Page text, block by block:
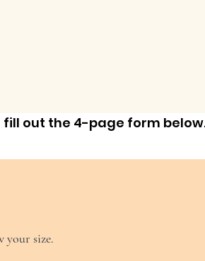
out the 4-page form below.
your size.